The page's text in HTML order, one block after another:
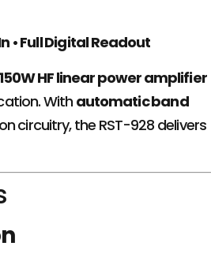
• Full Digital Readout
150W HF linear power amplifier
With automatic band
circuitry, the RST-928 delivers